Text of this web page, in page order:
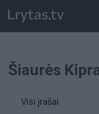
Šiaurės
Visi įrašai